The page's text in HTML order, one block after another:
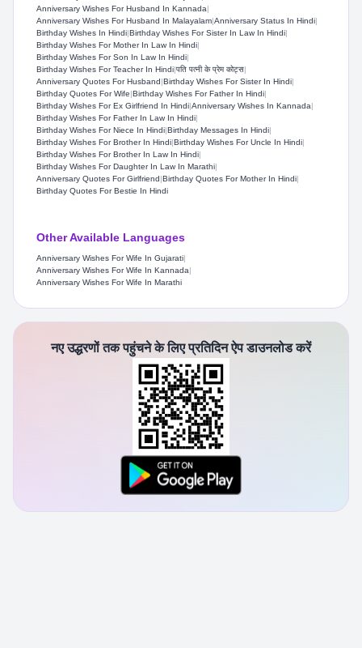
Anniversary Wishes For Husband In Kannada|
Anniversary Wishes For Husband In Malayalam|Anniversary Status In Hindi|
Birthday Wishes In Hindi|Birthday Wishes For Sister In Law In Hindi|
Birthday Wishes For Mother In Law In Hindi|
Birthday Wishes For Son In Law In Hindi|
Birthday Wishes For Teacher In Hindi|पति पत्नी के प्रेम कोट्स|
Anniversary Quotes For Husband|Birthday Wishes For Sister In Hindi|
Birthday Quotes For Wife|Birthday Wishes For Father In Hindi|
Birthday Wishes For Ex Girlfriend In Hindi|Anniversary Wishes In Kannada|
Birthday Wishes For Father In Law In Hindi|
Birthday Wishes For Niece In Hindi|Birthday Messages In Hindi|
Birthday Wishes For Brother In Hindi|Birthday Wishes For Uncle In Hindi|
Birthday Wishes For Brother In Law In Hindi|
Birthday Wishes For Daughter In Law In Marathi|
Anniversary Quotes For Girlfriend|Birthday Quotes For Mother In Hindi|
Birthday Quotes For Bestie In Hindi
Other Available Languages
Anniversary Wishes For Wife In Gujarati|
Anniversary Wishes For Wife In Kannada|
Anniversary Wishes For Wife In Marathi
नए उद्धरणों तक पहुंचने के लिए प्रतिदिन ऐप डाउनलोड करें